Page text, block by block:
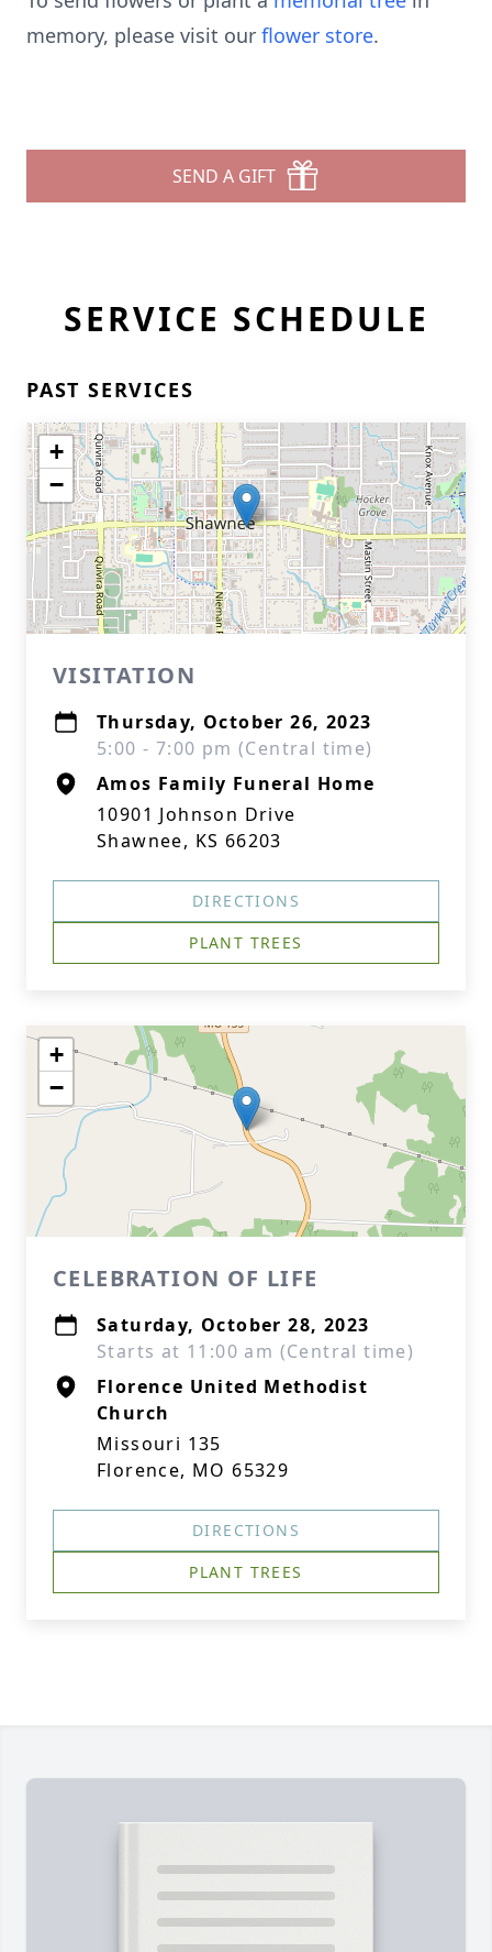
memory, please visit our flower store.
SEND A GIFT
SERVICE SCHEDULE
PAST SERVICES
+
−
VISITATION
Thursday, October 26, 2023
5:00 - 7:00 pm (Central time)
Amos Family Funeral Home
10901 Johnson Drive
Shawnee, KS 66203
DIRECTIONS
PLANT TREES
+
−
CELEBRATION OF LIFE
Saturday, October 28, 2023
Starts at 11:00 am (Central time)
Florence United Methodist
Church
Missouri 135
Florence, MO 65329
DIRECTIONS
PLANT TREES